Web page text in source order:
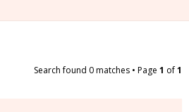
Search found 0 matches • Page 1 of1